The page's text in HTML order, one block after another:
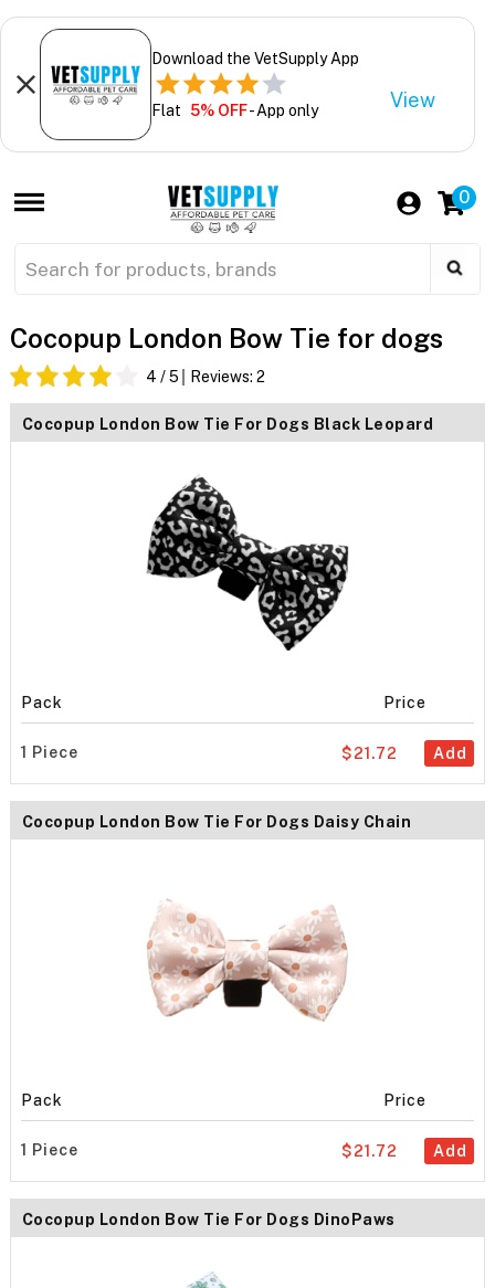
Download the VetSupply App
Flat 5% OFF- App only View
0
Cocopup London Bow Tie for dogs
4 / 5 Reviews: 2
Cocopup London Bow Tie For Dogs Black Leopard
Pack Price
1 Piece Add
$21.72
Cocopup London Bow Tie For Dogs Daisy Chain
Pack Price
1 Piece Add
$21.72
Cocopup London Bow Tie For Dogs DinoPaws